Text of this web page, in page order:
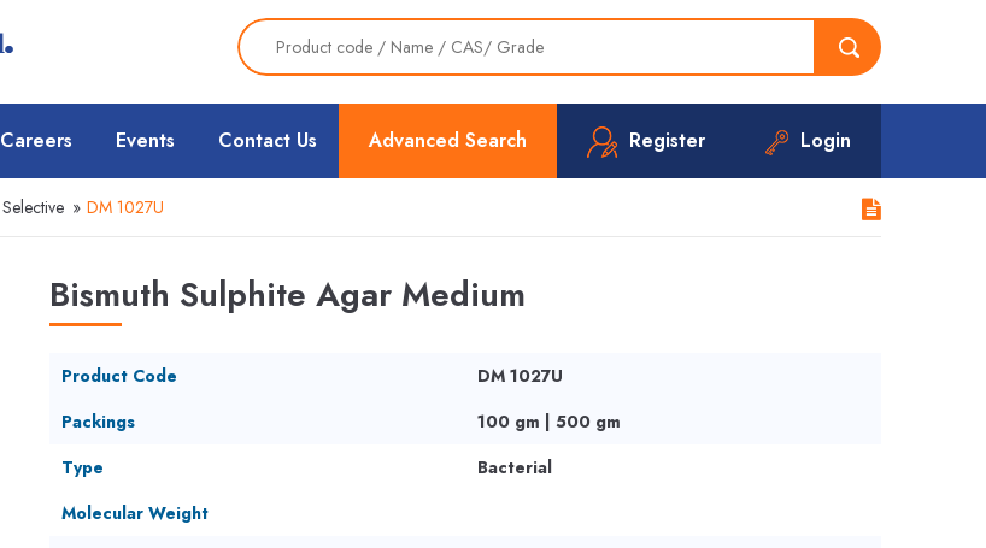
Advanced Search Register Login
Careers Events Contact Us
Selective » DM 1027U
Bismuth Sulphite Agar Medium
Product Code
DM 1027U
Packings
100 gm | 500 gm
Type
Bacterial
Molecular Weight